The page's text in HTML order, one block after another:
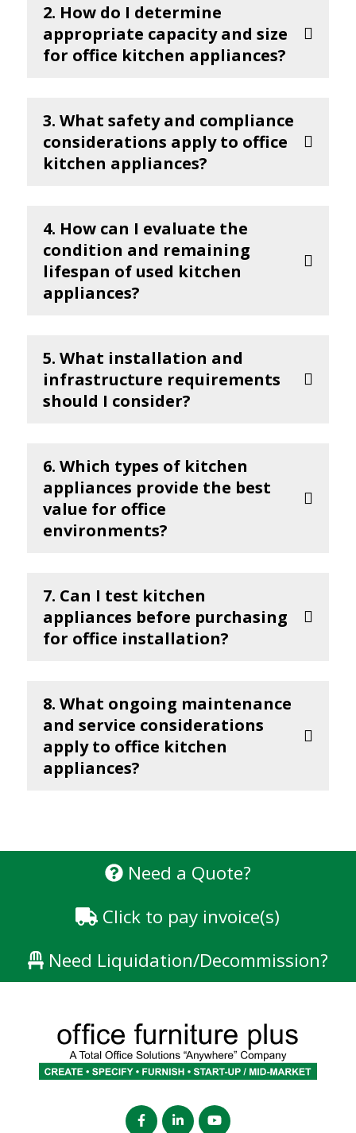
2. How do I determine
appropriate capacity and size
for office kitchen appliances?
3. What safety and compliance
considerations apply to office
kitchen appliances?
4. How can I evaluate the
condition and remaining
lifespan of used kitchen
appliances?
5. What installation and
infrastructure requirements
should I consider?
6. Which types of kitchen
appliances provide the best
value for office
environments?
7. Can I test kitchen
appliances before purchasing
for office installation?
8. What ongoing maintenance
and service considerations
apply to office kitchen
appliances?
Need a Quote?
Click to pay invoice(s)
Need Liquidation/Decommission?